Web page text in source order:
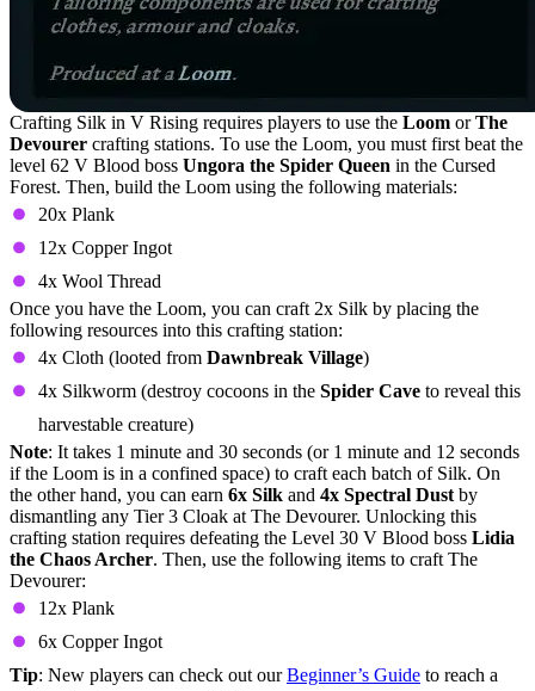
Crafting Silk in V Rising requires players to use the Loom orThe
Devourer crafting stations. To use the Loom, you must first beat the
level 62 V Blood boss Ungora the Spider Queen in the Cursed
Forest. Then, build the Loom using the following materials:
20x Plank
12x Copper Ingot
4x Wool Thread
Once you have the Loom, you can craft 2x Silk by placing the
following resources into this crafting station:
4x Cloth (looted from Dawnbreak Village)
4x Silkworm (destroy cocoons in the Spider Cave to reveal this
harvestable creature)
Note: It takes 1 minute and 30 seconds (or 1 minute and 12 seconds
if the Loom is in a confined space) to craft each batch of Silk. On
the other hand, you can earn 6x Silk and 4x Spectral Dust by
dismantling any Tier 3 Cloak at The Devourer. Unlocking this
crafting station requires defeating the Level 30 V Blood boss Lidia
the Chaos Archer. Then, use the following items to craft The
Devourer:
12x Plank
6x Copper Ingot
Tip: New players can check out ourBeginner’s Guide to reach a